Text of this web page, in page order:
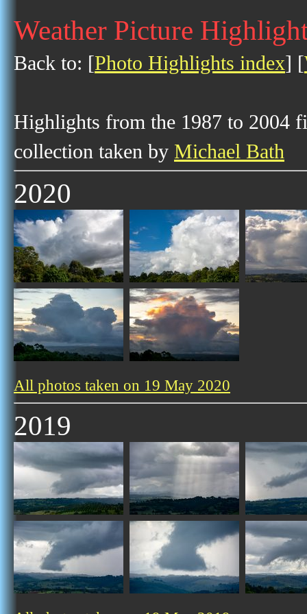
Weather Picture
Back to: [Photo Highlights index] [
Highlights from the 1987 to 2004
collection taken by Michael Bath
2020
All photos taken on 19 May 2020
2019